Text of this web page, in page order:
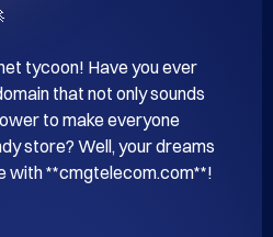
tycoon! Have you ever
that not only sounds
to make everyone
store? Well, your dreams
with **cmgtelecom.com**!